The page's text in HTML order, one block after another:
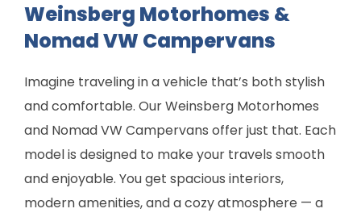
Weinsberg Motorhomes &
Nomad VW Campervans
Imagine traveling in a vehicle that’s both stylish
and comfortable. Our Weinsberg Motorhomes
and Nomad VW Campervans offer just that. Each
model is designed to make your travels smooth
and enjoyable. You get spacious interiors,
modern amenities, and a cozy atmosphere — a